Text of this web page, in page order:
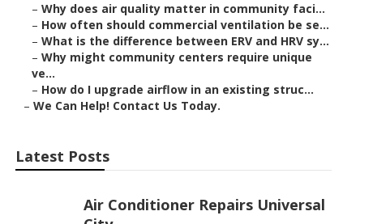
– Why does air quality matter in community faci...
– How often should commercial ventilation be se...
– What is the difference between ERV and HRV sy...
– Why might community centers require unique
ve...
– How do I upgrade airflow in an existing struc...
– We Can Help! Contact Us Today.
Latest Posts
Air Conditioner Repairs Universal